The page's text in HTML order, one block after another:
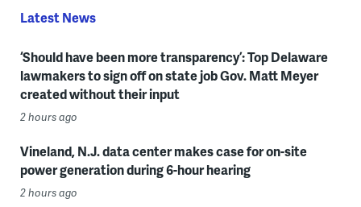
Latest News
‘Should have been more transparency’: Top Delaware
lawmakers to sign off on state job Gov. Matt Meyer
created without their input
2 hours ago
Vineland, N.J. data center makes case for on-site
power generation during 6-hour hearing
2 hours ago